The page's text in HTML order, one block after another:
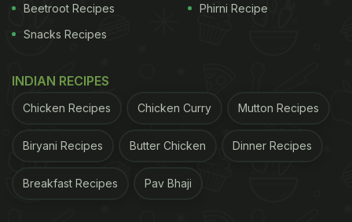
Beetroot Recipes
Snacks Recipes
Phirni Recipe
INDIAN RECIPES
Chicken Recipes Chicken Curry Mutton Recipes
Biryani Recipes Butter Chicken Dinner Recipes
Breakfast Recipes Pav Bhaji